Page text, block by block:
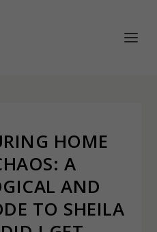
HOME
A
AND
TO SHEILA